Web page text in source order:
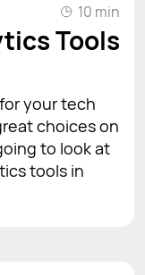
10 min
Tools
your tech
choices on
to look at
tools in